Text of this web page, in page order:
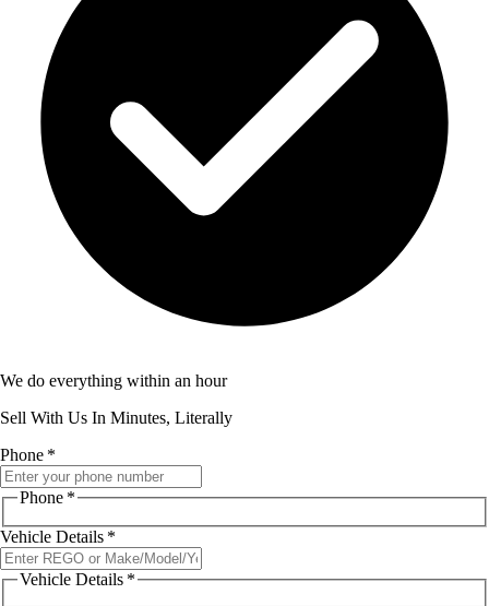
We do everything within an hour
Sell With Us In Minutes, Literally
Phone *
Phone *
Vehicle Details *
Vehicle Details *